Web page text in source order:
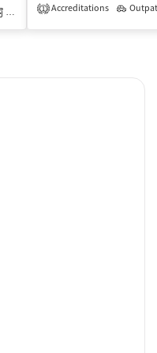
Medication-Assisted Treatment
1 Accreditations